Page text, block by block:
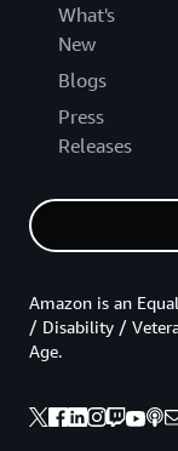
What's
New
Blogs
Press
Releases
Amazon is an
/ Disability /
Age.